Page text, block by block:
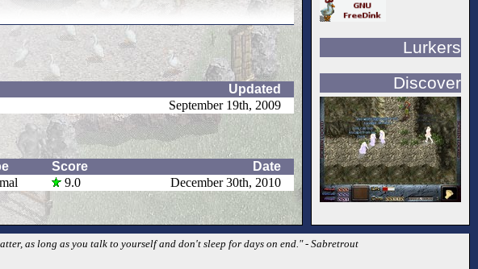
Updated
September 19th, 2009
Score
Date
9.0 December 30th, 2010
Lurkers
Discover
as long as you talk to yourself and don't sleep for days on end." - Sabretrout